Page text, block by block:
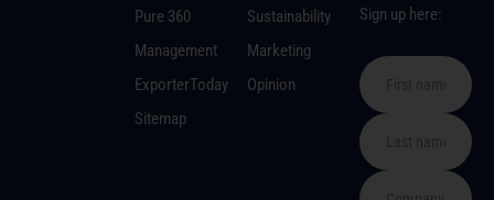
Pure 360
Management
ExporterToday
Sitemap
Sustainability
Marketing
Opinion
Sign up here: